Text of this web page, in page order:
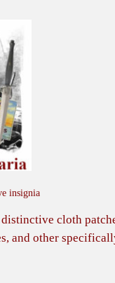
insignia
cloth
and other